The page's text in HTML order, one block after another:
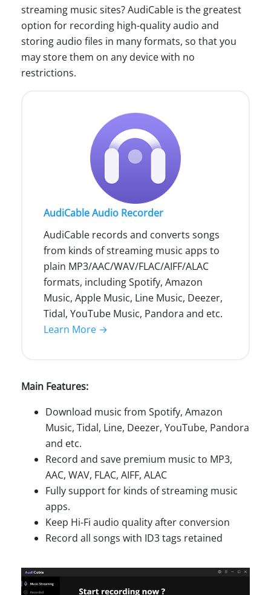
streaming music sites? AudiCable is the greatest
option for recording high-quality audio and
storing audio files in many formats, so that you
may store them on any device with no
restrictions.
AudiCable Audio Recorder
AudiCable records and converts songs
from kinds of streaming music apps to
plain MP3/AAC/WAV/FLAC/AIFF/ALAC
formats, including Spotify, Amazon
Music, Apple Music, Line Music, Deezer,
Tidal, YouTube Music, Pandora and etc.
Learn More →
Main Features:
Download music from Spotify, Amazon
Music, Tidal, Line, Deezer, YouTube, Pandora
and etc.
Record and save premium music to MP3,
AAC, WAV, FLAC, AIFF, ALAC
Fully support for kinds of streaming music
apps.
Keep Hi-Fi audio quality after conversion
Record all songs with ID3 tags retained